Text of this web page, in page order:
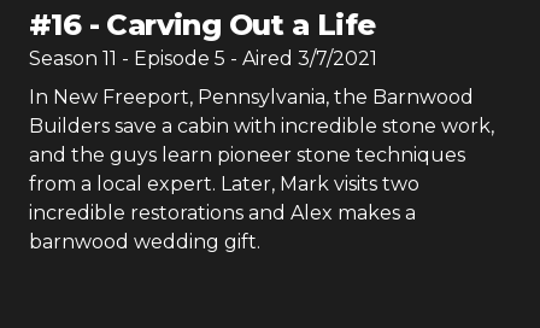
#16- Carving Out a Life
Season 11 - Episode 5 - Aired 3/7/2021
In New Freeport, Pennsylvania, the Barnwood
Builders save a cabin with incredible stone work,
and the guys learn pioneer stone techniques
from a local expert. Later, Mark visits two
incredible restorations and Alex makes a
barnwood wedding gift.